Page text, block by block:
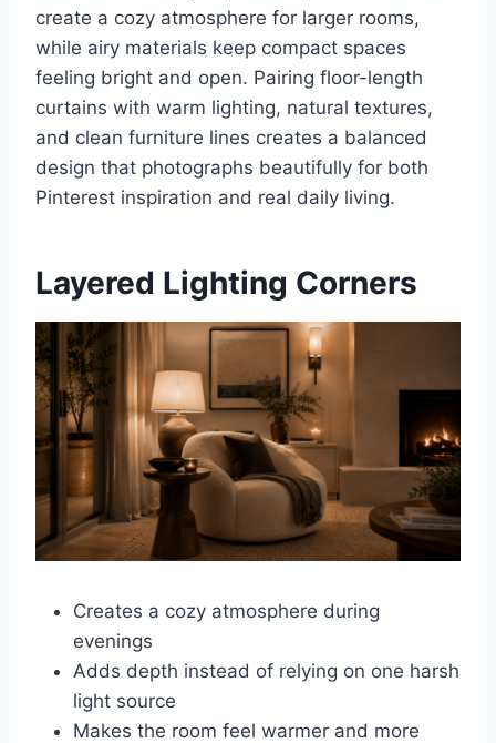
create a cozy atmosphere for larger rooms,
while airy materials keep compact spaces
feeling bright and open. Pairing floor-length
curtains with warm lighting, natural textures,
and clean furniture lines creates a balanced
design that photographs beautifully for both
Pinterest inspiration and real daily living.
Layered Lighting Corners
Creates a cozy atmosphere during
evenings
Adds depth instead of relying on one harsh
light source
Makes the room feel warmer and more